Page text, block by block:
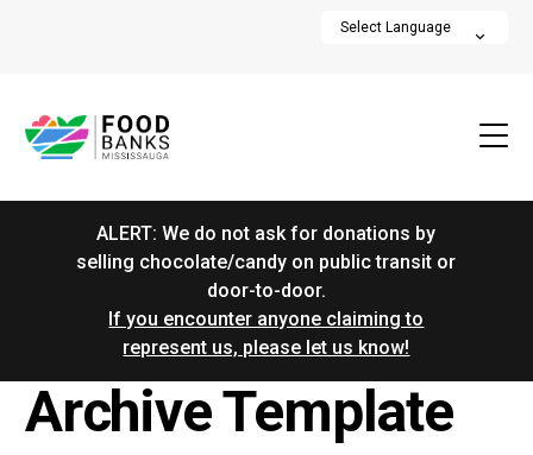
ALERT: We do not ask for donations by
selling chocolate/candy on public transit or
door-to-door.
If you encounter anyone claiming to
represent us, please let us know!
Archive Template